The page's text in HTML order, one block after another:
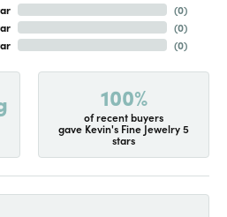
(0)
(0)
(0)
100%
of recent buyers
gave Kevin's Fine Jewelry 5
stars